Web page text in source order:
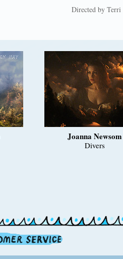
Directed by
Joanna Newsom
Divers